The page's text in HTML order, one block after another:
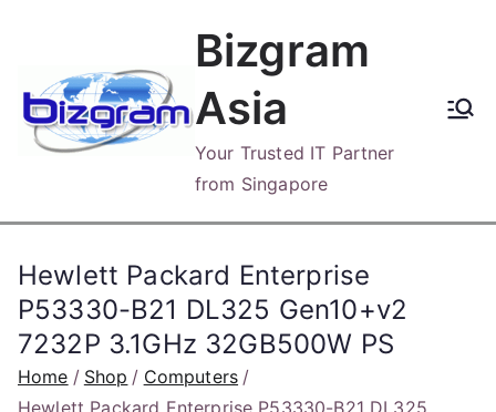
content
Bizgram
Asia
Your Trusted IT Partner
from Singapore
Hewlett Packard Enterprise
P53330-B21 DL325 Gen10+v2
7232P 3.1GHz 32GB500W PS
Home Shop
Computers
Hewlett Packard Enterprise P53330-B21 DL325